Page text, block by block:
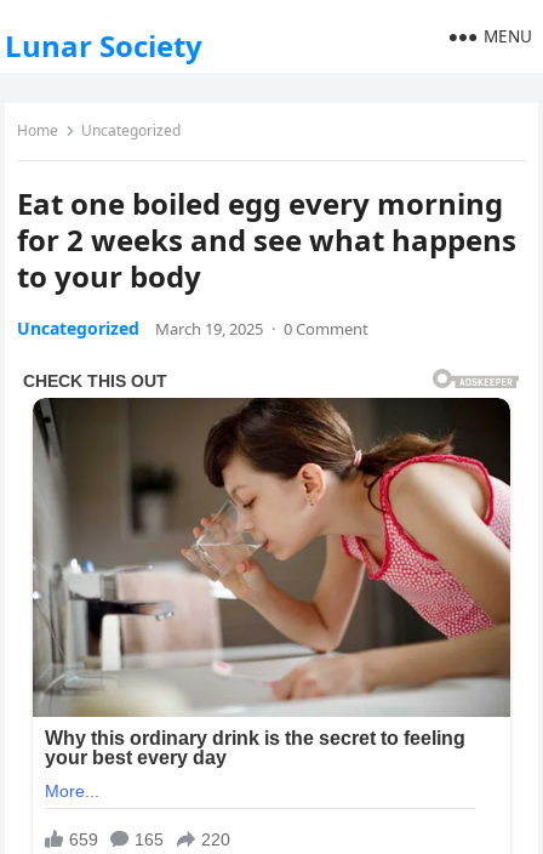
Lunar Society MENU
Home Uncategorized
Eat one boiled egg every morning
for 2 weeks and see what happens
to your body
Uncategorized March 19, 2025 · 0 Comment